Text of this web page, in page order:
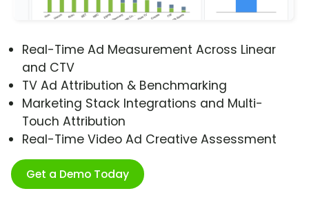
Real-Time Ad Measurement Across Linear
and CTV
TV Ad Attribution & Benchmarking
Marketing Stack Integrations and Multi-
Touch Attribution
Real-Time Video Ad Creative Assessment
Get a Demo Today